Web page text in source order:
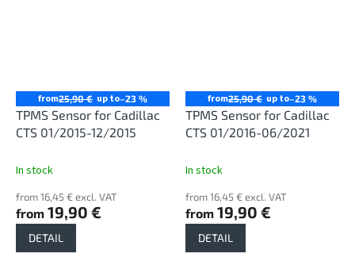
from25,90 € up to–23 %
TPMS Sensor for Cadillac
CTS 01/2015-12/2015
In stock
from 16,45 € excl. VAT
from 19,90 €
DETAIL
from25,90 € up to–23 %
TPMS Sensor for Cadillac
CTS 01/2016-06/2021
In stock
from 16,45 € excl. VAT
from 19,90 €
DETAIL